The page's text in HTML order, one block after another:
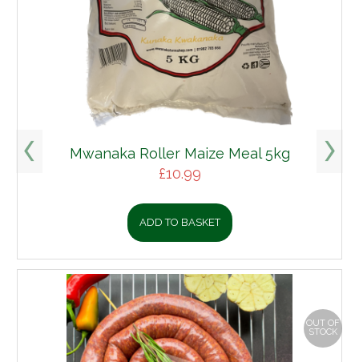
Mwanaka Roller Maize Meal 5kg
£10.99
ADD TO BASKET
OUT OF
STOCK